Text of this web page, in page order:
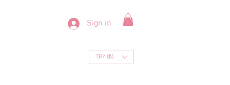
Sign in
TRY (₺)